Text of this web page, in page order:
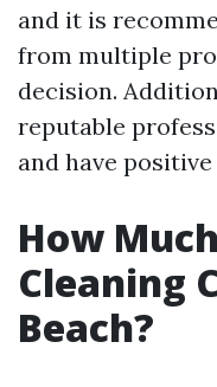
and it is
from multiple
decision.
reputable
and have
How
Cleaning
Beach?